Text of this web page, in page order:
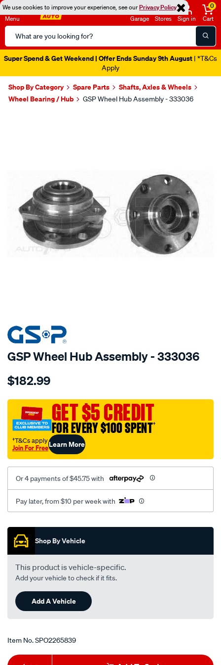
We use cookies to improve your experience, see ourPrivacy Policy
Menu
Search
Catalog
Garage Stores Sign in
0
Cart
Super Spend & Get Weekend | Offer Ends Sunday 9th August | *T&Cs
Apply
Shop By Category Spare Parts
Shafts, Axles & Wheels
Wheel Bearing / Hub
GSP Wheel Hub Assembly - 333036
SPECIAL ORDER
GSP Wheel Hub Assembly - 333036
Details
hub/SPO2265839.html
$182.99
GET $5 CREDIT
FOR EVERY $100 SPENT†
†T&Cs apply
Join For FreeLearn More
Or 4 payments of $45.75 with
Pay later, from $10 per week with
Promotions
Shop By Vehicle
This product is vehicle-specific.
Add your vehicle to check if it fits.
Add A Vehicle
Item No.SPO2265839